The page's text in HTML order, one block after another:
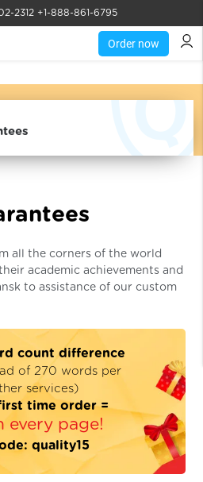
2312 +1-888-861-6795
Order now
all the corners of the world
academic achievements and
to assistance of our custom
count difference
of 270 words per
services)
time order =
every page!
quality15